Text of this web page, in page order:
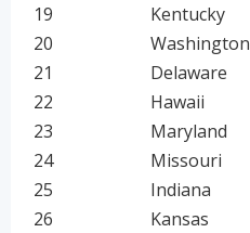
19
Kentucky
20
Washington
21
Delaware
22
Hawaii
23
Maryland
24
Missouri
25
Indiana
26
Kansas